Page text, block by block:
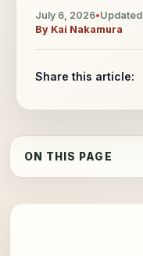
July 6, 2026•Updated
By Kai Nakamura
Share this article:
ON THIS PAGE